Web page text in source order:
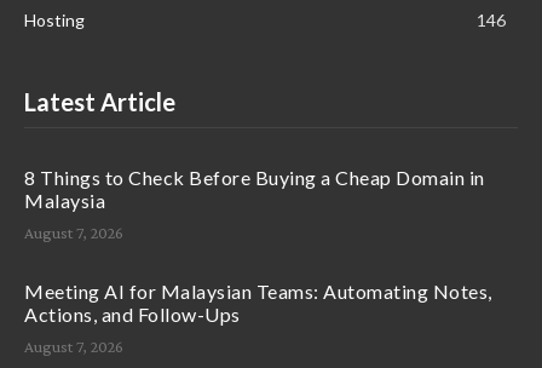
Hosting
146
Latest Article
8 Things to Check Before Buying a Cheap Domain in
Malaysia
August 7, 2026
Meeting AI for Malaysian Teams: Automating Notes,
Actions, and Follow-Ups
August 7, 2026